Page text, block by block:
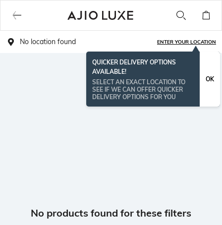
No location found ENTER YOUR LOCATION
QUICKER DELIVERY OPTIONS
AVAILABLE!
SELECT AN EXACT LOCATION TO
SEE IF WE CAN OFFER QUICKER
DELIVERY OPTIONS FOR YOU
OK
No products found for these filters